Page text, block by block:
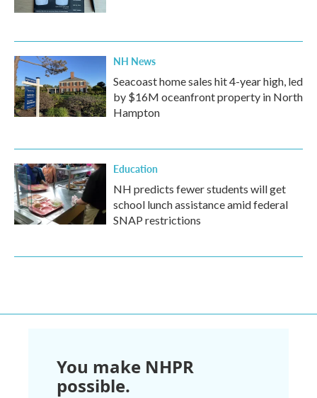
NH News
Seacoast home sales hit 4-year high, led
by $16M oceanfront property in North
Hampton
Education
NH predicts fewer students will get
school lunch assistance amid federal
SNAP restrictions
You make NHPR
possible.